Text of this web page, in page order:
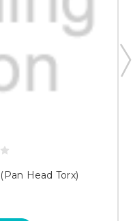
Head Torx)